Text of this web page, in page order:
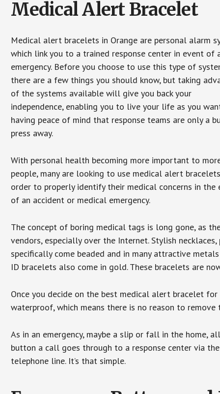
Medical Alert Bracelet
Medical alert bracelets in Orange are personal alarm
which link you to a trained response center in event of
emergency. Before you choose to use this type of
there are a few things you should know, but taking
of the systems available will give you back your
independence, enabling you to live your life as you
having peace of mind that response teams are only a
press away.
With personal health becoming more important to
people, many are looking to use medical alert
order to properly identify their medical concerns in the
of an accident or medical emergency.
The concept of boring medical tags is long gone, as
vendors, especially over the Internet. Stylish
specifically come beaded and in many attractive
ID bracelets also come in gold. These bracelets are
Once you decide on the best medical alert bracelet
waterproof, which means there is no reason to
As in an emergency, maybe a slip or fall in the home,
button a call goes through to a response center via
telephone line. It’s that simple.